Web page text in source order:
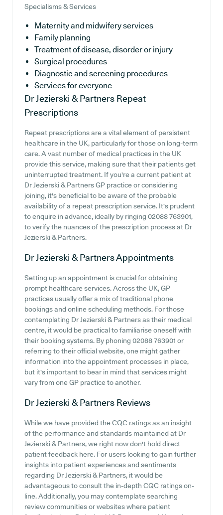
Specialisms & Services
Maternity and midwifery services
Family planning
Treatment of disease, disorder or injury
Surgical procedures
Diagnostic and screening procedures
Services for everyone
Dr Jezierski & Partners Repeat
Prescriptions
Repeat prescriptions are a vital element of persistent
healthcare in the UK, particularly for those on long-term
care. A vast number of medical practices in the UK
provide this service, making sure that their patients get
uninterrupted treatment. If you're a current patient at
Dr Jezierski & Partners GP practice or considering
joining, it's beneficial to be aware of the probable
availability of a repeat prescription service. It's prudent
to enquire in advance, ideally by ringing 02088 763901,
to verify the nuances of the prescription process at Dr
Jezierski & Partners.
Dr Jezierski & PartnersAppointments
Setting up an appointment is crucial for obtaining
prompt healthcare services. Across the UK, GP
practices usually offer a mix of traditional phone
bookings and online scheduling methods. For those
contemplating Dr Jezierski & Partners as their medical
centre, it would be practical to familiarise oneself with
their booking systems. By phoning 02088 763901 or
referring to their official website, one might gather
information into the appointment processes in place,
but it's important to bear in mind that services might
vary from one GP practice to another.
Dr Jezierski & Partners Reviews
While we have provided the CQC ratings as an insight
of the performance and standards maintained at Dr
Jezierski & Partners, we right now don't hold direct
patient feedback here. For users looking to gain further
insights into patient experiences and sentiments
regarding Dr Jezierski & Partners, it would be
advantageous to consult the in-depth CQC ratings on-
line. Additionally, you may contemplate searching
review communities or websites where patient